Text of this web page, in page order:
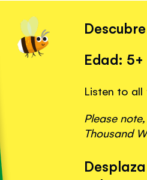
Edad: 5+
Listen to
Please
Thousand